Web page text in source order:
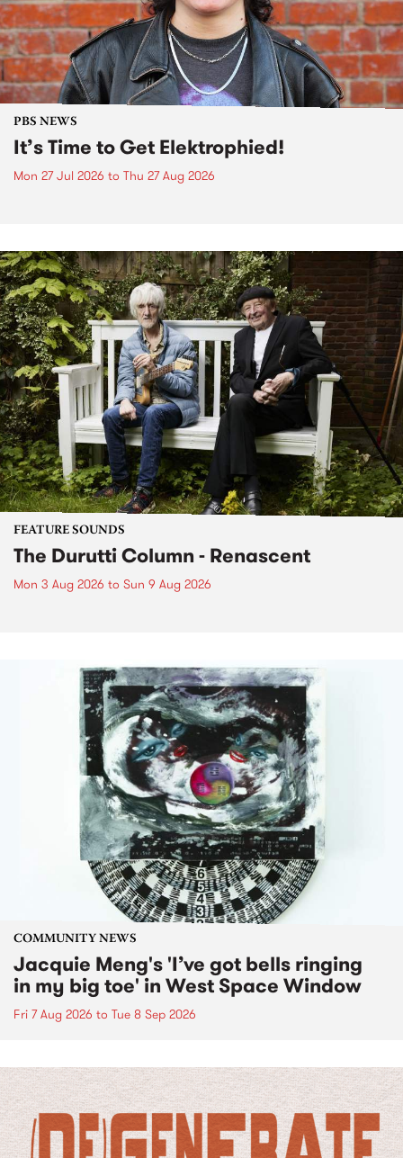
PBS NEWS
It’s Time to Get Elektrophied!
Mon 27 Jul 2026 to Thu 27 Aug 2026
FEATURE SOUNDS
The Durutti Column - Renascent
Mon 3 Aug 2026 to Sun 9 Aug 2026
COMMUNITY NEWS
Jacquie Meng's 'I’ve got bells ringing
in my big toe' in West Space Window
Fri 7 Aug 2026 to Tue 8 Sep 2026